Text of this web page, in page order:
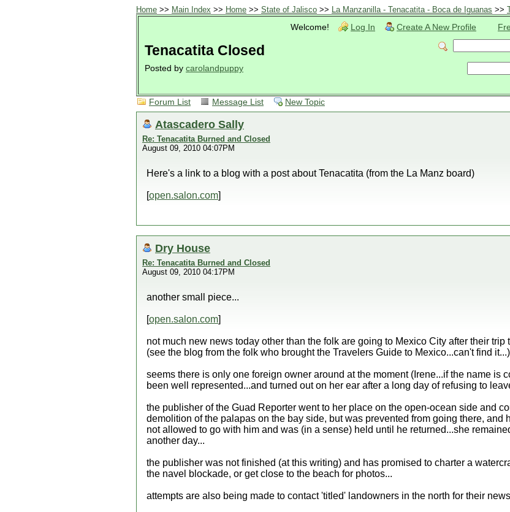
Home >> Main Index >> Home >> State of Jalisco >> La Manzanilla - Tenacatita - Boca de Iguanas >>
Welcome!
Log In Create A New Profile
Tenacatita Closed
Posted by carolandpuppy
Forum List Message List New Topic
Atascadero Sally
Re: Tenacatita Burned and Closed
August 09, 2010 04:07PM
Here's a link to a blog with a post about Tenacatita (from the La Manz board)
[open.salon.com]
Dry House
Re: Tenacatita Burned and Closed
August 09, 2010 04:17PM
another small piece...
[open.salon.com]
not much new news today other than the folk are going to Mexico City after their
(see the blog from the folk who brought the Travelers Guide to Mexico...can't find it...)
seems there is only one foreign owner around at the moment (Irene...if the name is
been well represented...and turned out on her ear after a long day of refusing to
the publisher of the Guad Reporter went to her place on the open-ocean side and
demolition of the palapas on the bay side, but was prevented from going there, and
not allowed to go with him and was (in a sense) held until he returned...she
another day...
the publisher was not finished (at this writing) and has promised to charter a
the navel blockade, or get close to the beach for photos...
attempts are also being made to contact 'titled' landowners in the north for their